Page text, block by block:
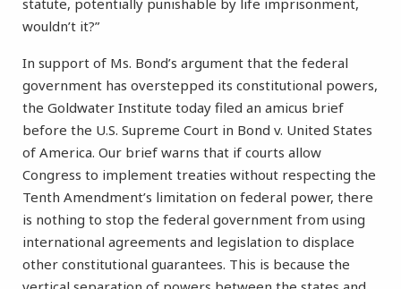
statute, potentially punishable by life imprisonment,
wouldn’t it?”
In support of Ms. Bond’s argument that the federal
government has overstepped its constitutional powers,
the Goldwater Institute today filed an amicus brief
before the U.S. Supreme Court in Bond v. United States
of America. Our brief warns that if courts allow
Congress to implement treaties without respecting the
Tenth Amendment’s limitation on federal power, there
is nothing to stop the federal government from using
international agreements and legislation to displace
other constitutional guarantees. This is because the